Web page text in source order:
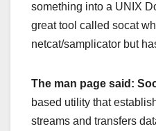
something into a UNIX
great tool called socat
netcat/samplicator but
The man page said:
based utility that
streams and transfers